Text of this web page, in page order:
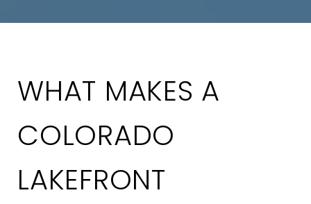
WHAT MAKES A
COLORADO
LAKEFRONT